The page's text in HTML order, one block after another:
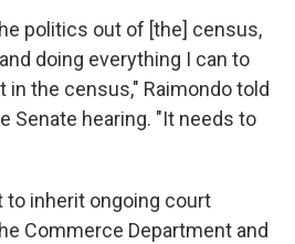
politics out of [the] census,
doing everything I can to
in the census," Raimondo told
Senate hearing. "It needs to
to inherit ongoing court
Commerce Department and